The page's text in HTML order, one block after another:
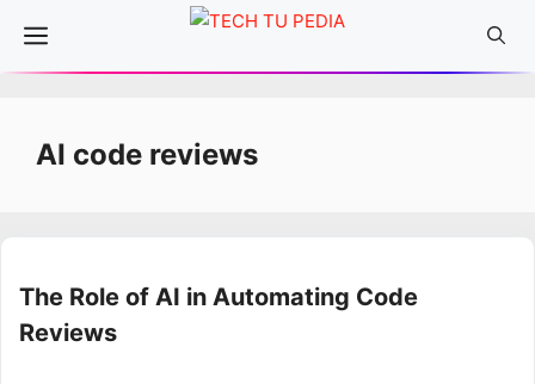
Menu
AI code reviews
The Role of AI in Automating Code
Reviews